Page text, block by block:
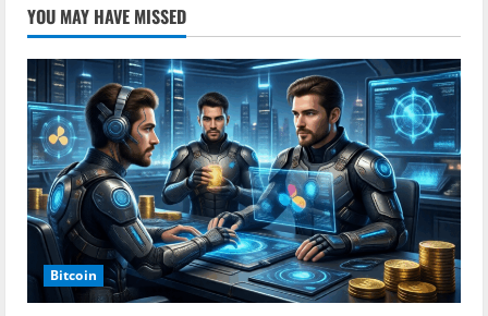
YOU MAY HAVE MISSED
Bitcoin